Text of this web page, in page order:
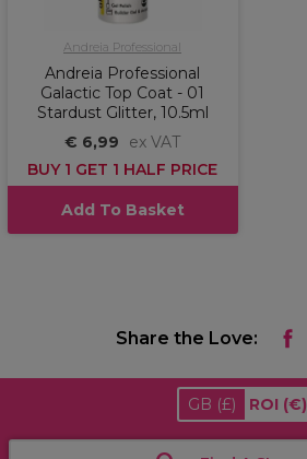
Andreia Professional
Andreia Professional
Galactic Top Coat - 01
Stardust Glitter, 10.5ml
€ 6,99
ex VAT
BUY 1 GET 1 HALF PRICE
Add To Basket
Share the Love:
GB (£) ROI (€)